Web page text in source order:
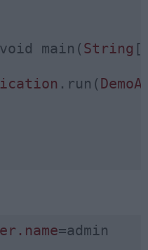
main( String
.run(
.name=admin